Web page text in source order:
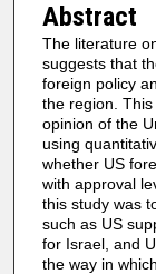
Abstract
The literature
suggests that
foreign policy
the region.
opinion of the
using
whether US
with approval
this study was
such as US
for Israel, and
the way in